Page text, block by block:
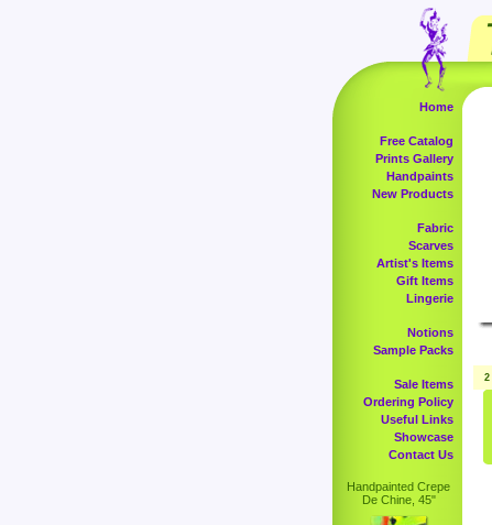
Home
Free Catalog
Prints Gallery
Handpaints
New Products
Fabric
Scarves
Artist's Items
Gift Items
Lingerie
Notions
Sample Packs
Sale Items
Ordering Policy
Useful Links
Showcase
Contact Us
Handpainted Crepe
De Chine, 45"
2